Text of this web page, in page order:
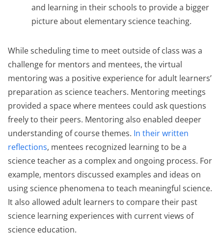
and learning in their schools to provide a bigger
picture about elementary science teaching.
While scheduling time to meet outside of class was a
challenge for mentors and mentees, the virtual
mentoring was a positive experience for adult learners’
preparation as science teachers. Mentoring meetings
provided a space where mentees could ask questions
freely to their peers. Mentoring also enabled deeper
understanding of course themes. In their written
reflections, mentees recognized learning to be a
science teacher as a complex and ongoing process. For
example, mentors discussed examples and ideas on
using science phenomena to teach meaningful science.
It also allowed adult learners to compare their past
science learning experiences with current views of
science education.